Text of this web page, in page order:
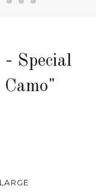
Special
LARGE